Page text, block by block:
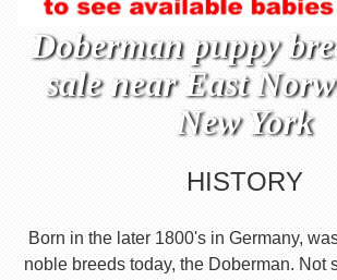
Doberman puppy
sale near East
New York
HISTORY
Born in the later 1800's in Germany,
noble breeds today, the Doberman. Not